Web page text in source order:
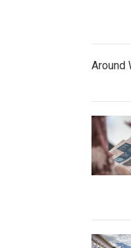
Around